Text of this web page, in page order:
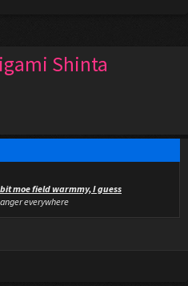
Shinta
moe field warmmy, I guess
everywhere